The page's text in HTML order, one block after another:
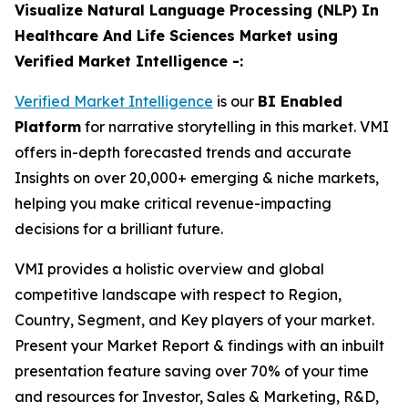
Visualize Natural Language Processing (NLP) In
Healthcare And Life Sciences Market using
Verified Market Intelligence -:
Verified Market Intelligence is our BI Enabled
Platform for narrative storytelling in this market. VMI
offers in-depth forecasted trends and accurate
Insights on over 20,000+ emerging & niche markets,
helping you make critical revenue-impacting
decisions for a brilliant future.
VMI provides a holistic overview and global
competitive landscape with respect to Region,
Country, Segment, and Key players of your market.
Present your Market Report & findings with an inbuilt
presentation feature saving over 70% of your time
and resources for Investor, Sales & Marketing, R&D,